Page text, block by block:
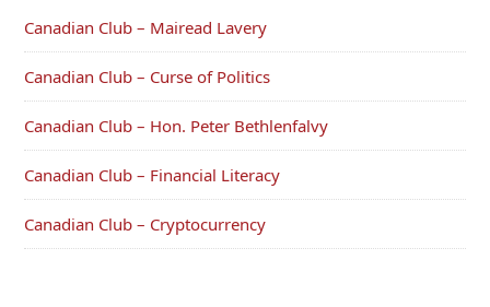
Canadian Club – Mairead Lavery
Canadian Club – Curse of Politics
Canadian Club – Hon. Peter Bethlenfalvy
Canadian Club – Financial Literacy
Canadian Club – Cryptocurrency